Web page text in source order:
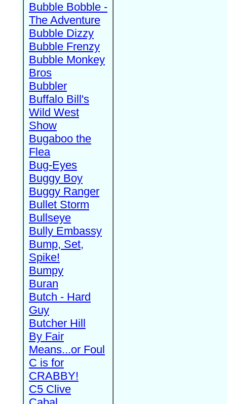
Bubble Bobble -
The Adventure
Bubble Dizzy
Bubble Frenzy
Bubble Monkey
Bros
Bubbler
Buffalo Bill's
Wild West
Show
Bugaboo the
Flea
Bug-Eyes
Buggy Boy
Buggy Ranger
Bullet Storm
Bullseye
Bully Embassy
Bump, Set,
Spike!
Bumpy
Buran
Butch - Hard
Guy
Butcher Hill
By Fair
Means...or Foul
C is for
CRABBY!
C5 Clive